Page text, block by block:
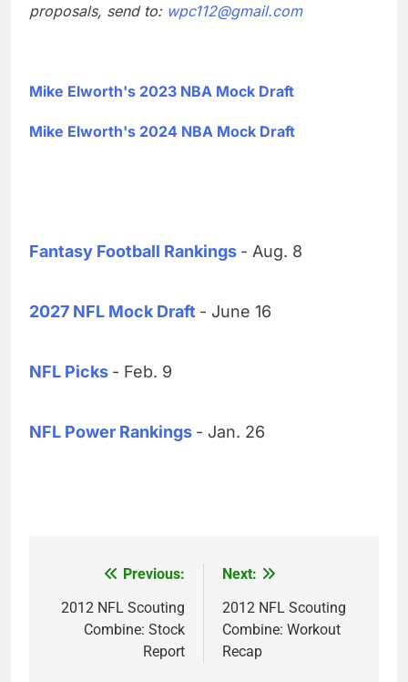
proposals, send to: wpc112@gmail.com
Mike Elworth's 2023 NBA Mock Draft
Mike Elworth's 2024 NBA Mock Draft
Fantasy Football Rankings - Aug. 8
2027 NFL Mock Draft - June 16
NFL Picks - Feb. 9
NFL Power Rankings - Jan. 26
navigation
Previous:
2012 NFL Scouting
Combine: Stock
Report
Next:
2012 NFL Scouting
Combine: Workout
Recap